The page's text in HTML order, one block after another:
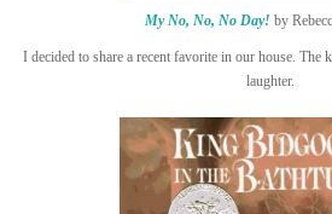
My No, No, No Day! by
I decided to share a recent favorite in our house. The
laughter.